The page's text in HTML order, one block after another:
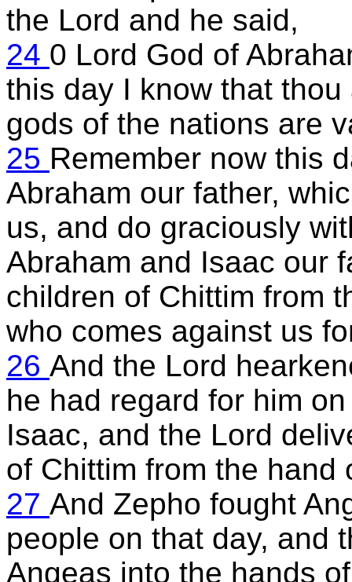
the Lord and he said,
24 0 Lord God of
this day I know that
gods of the nations are
25 Remember now this
Abraham our father,
us, and do graciously
Abraham and Isaac our
children of Chittim from
who comes against us
26 And the Lord
he had regard for him
Isaac, and the Lord
of Chittim from the hand
27 And Zepho fought
people on that day, and
Angeas into the hands